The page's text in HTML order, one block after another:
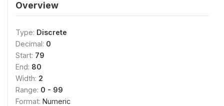
Overview
Type: Discrete
Decimal: 0
Start: 79
End: 80
Width: 2
Range: 0 - 99
Format: Numeric